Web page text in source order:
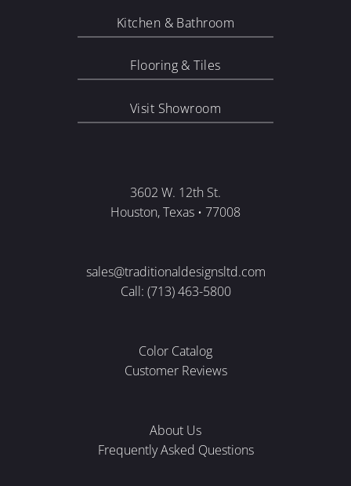
Kitchen & Bathroom
Flooring & Tiles
Visit Showroom
3602 W. 12th St.
Houston, Texas • 77008
sales@traditionaldesignsltd.com
Call: (713) 463-5800
Color Catalog
Customer Reviews
About Us
Frequently Asked Questions